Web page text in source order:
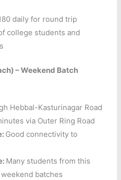
daily for round trip
college students and
– Weekend Batch
Hebbal-Kasturinagar Road
via Outer Ring Road
Good connectivity to
Many students from this
batches